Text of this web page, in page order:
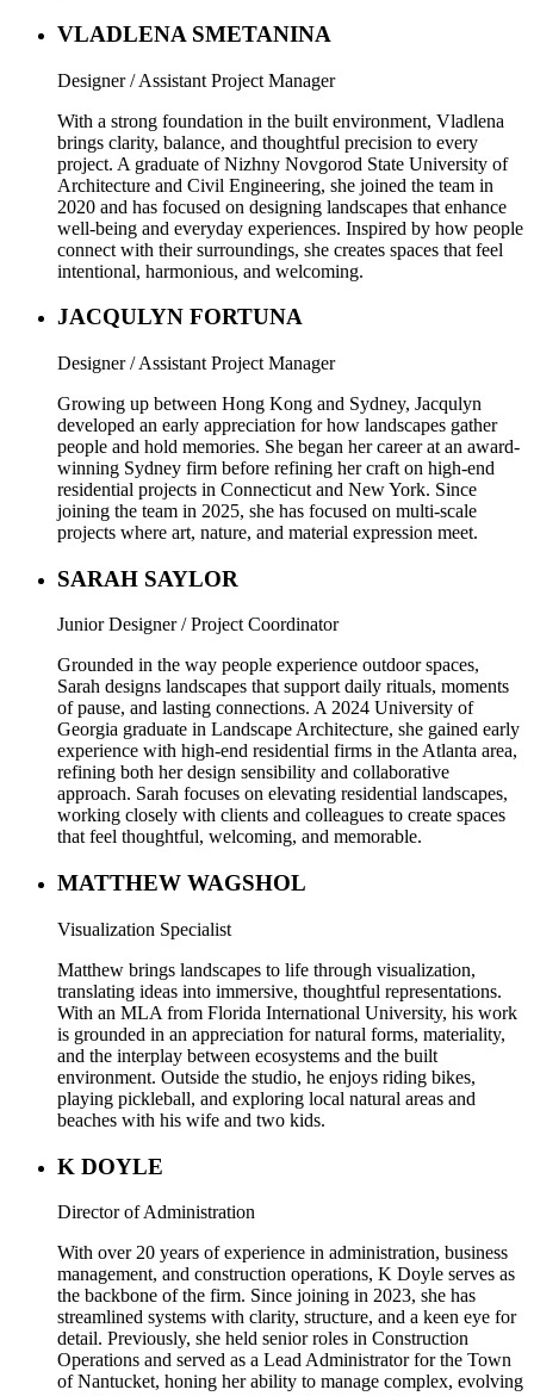
VLADLENA SMETANINA
Designer / Assistant Project Manager
With a strong foundation in the built environment, Vladlena
brings clarity, balance, and thoughtful precision to every
project. A graduate of Nizhny Novgorod State University of
Architecture and Civil Engineering, she joined the team in
2020 and has focused on designing landscapes that enhance
well-being and everyday experiences. Inspired by how people
connect with their surroundings, she creates spaces that feel
intentional, harmonious, and welcoming.
JACQULYN FORTUNA
Designer / Assistant Project Manager
Growing up between Hong Kong and Sydney, Jacqulyn
developed an early appreciation for how landscapes gather
people and hold memories. She began her career at an award-
winning Sydney firm before refining her craft on high-end
residential projects in Connecticut and New York. Since
joining the team in 2025, she has focused on multi-scale
projects where art, nature, and material expression meet.
SARAH SAYLOR
Junior Designer / Project Coordinator
Grounded in the way people experience outdoor spaces,
Sarah designs landscapes that support daily rituals, moments
of pause, and lasting connections. A 2024 University of
Georgia graduate in Landscape Architecture, she gained early
experience with high-end residential firms in the Atlanta area,
refining both her design sensibility and collaborative
approach. Sarah focuses on elevating residential landscapes,
working closely with clients and colleagues to create spaces
that feel thoughtful, welcoming, and memorable.
MATTHEW WAGSHOL
Visualization Specialist
Matthew brings landscapes to life through visualization,
translating ideas into immersive, thoughtful representations.
With an MLA from Florida International University, his work
is grounded in an appreciation for natural forms, materiality,
and the interplay between ecosystems and the built
environment. Outside the studio, he enjoys riding bikes,
playing pickleball, and exploring local natural areas and
beaches with his wife and two kids.
K DOYLE
Director of Administration
With over 20 years of experience in administration, business
management, and construction operations, K Doyle serves as
the backbone of the firm. Since joining in 2023, she has
streamlined systems with clarity, structure, and a keen eye for
detail. Previously, she held senior roles in Construction
Operations and served as a Lead Administrator for the Town
of Nantucket, honing her ability to manage complex, evolving